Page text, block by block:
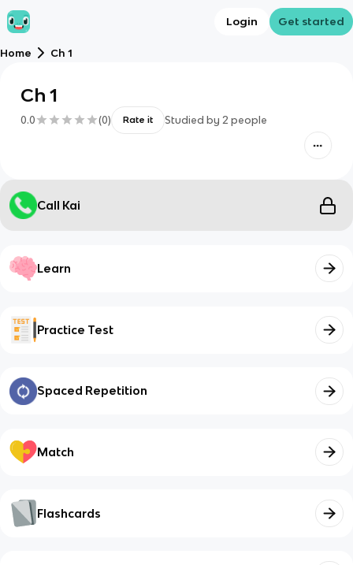
Login Get started
Home Ch 1
Ch 1
0.0 (0) Rate it Studied by 2 people
Call Kai
Learn
Practice Test
Spaced Repetition
Match
Flashcards